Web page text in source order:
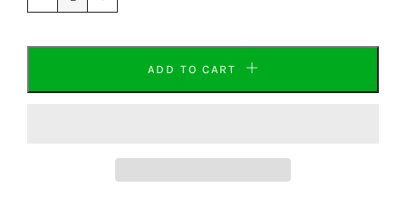
one one
ADD TO CART